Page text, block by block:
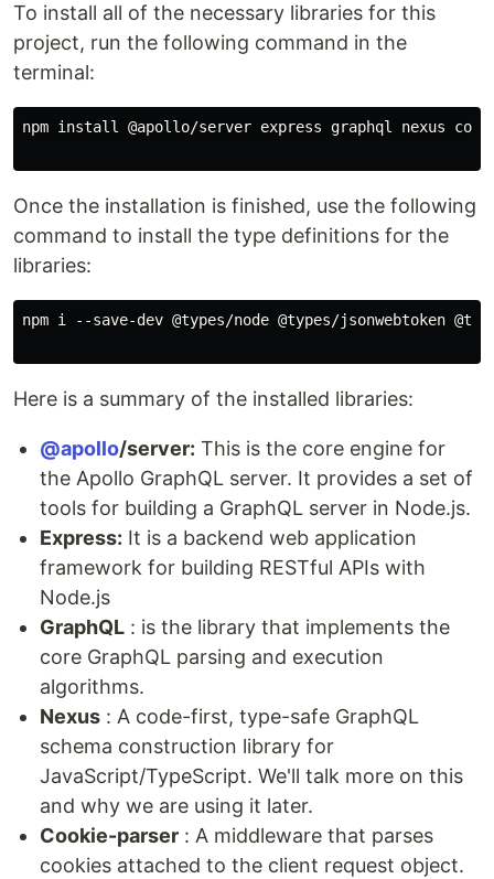
To install all of the necessary libraries for this
project, run the following command in the
terminal:
npm install @apollo/server express graphql nexus
Once the installation is finished, use the following
command to install the type definitions for the
libraries:
npm i --save-dev @types/node @types/jsonwebtoken
Here is a summary of the installed libraries:
@apollo/server: This is the core engine for
the Apollo GraphQL server. It provides a set of
tools for building a GraphQL server in Node.js.
Express: It is a backend web application
framework for building RESTful APIs with
Node.js
GraphQL : is the library that implements the
core GraphQL parsing and execution
algorithms.
Nexus : A code-first, type-safe GraphQL
schema construction library for
JavaScript/TypeScript. We'll talk more on this
and why we are using it later.
Cookie-parser : A middleware that parses
cookies attached to the client request object.